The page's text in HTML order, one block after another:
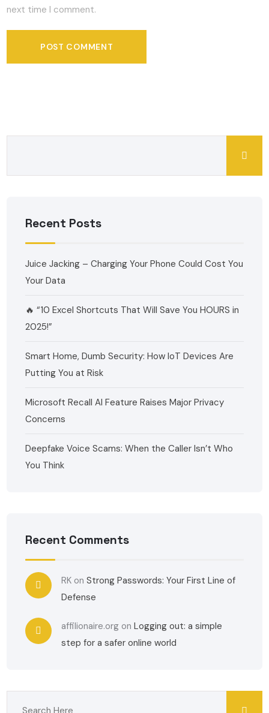
next time I comment.
Recent Posts
Juice Jacking – Charging Your Phone Could Cost You
Your Data
🔥 “10 Excel Shortcuts That Will Save You HOURS in
2025!”
Smart Home, Dumb Security: How IoT Devices Are
Putting You at Risk
Microsoft Recall AI Feature Raises Major Privacy
Concerns
Deepfake Voice Scams: When the Caller Isn’t Who
You Think
Recent Comments
RK onStrong Passwords: Your First Line of
Defense
affilionaire.org onLogging out: a simple
step for a safer online world